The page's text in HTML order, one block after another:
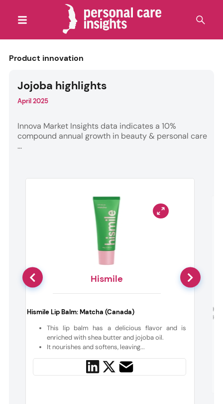
Product innovation
Jojoba highlights
April 2025
Innova Market Insights data indicates a 10%
compound annual growth in beauty & personal care
...
Hismile
Hismile Lip Balm: Matcha (Canada)
This lip balm has a delicious flavor and is
enriched with shea butter and jojoba oil.
It nourishes and softens, leaving...